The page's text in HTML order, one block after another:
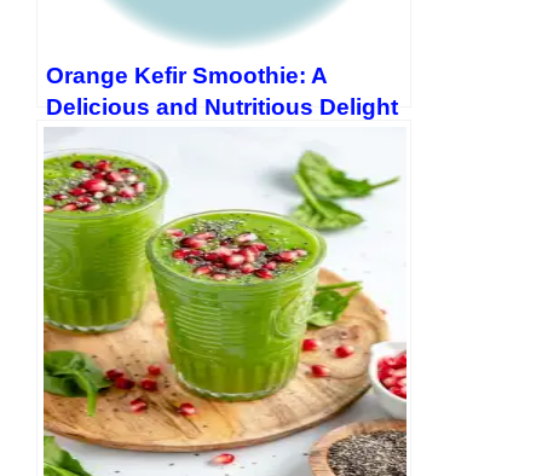
Orange Kefir Smoothie: A
Delicious and Nutritious Delight